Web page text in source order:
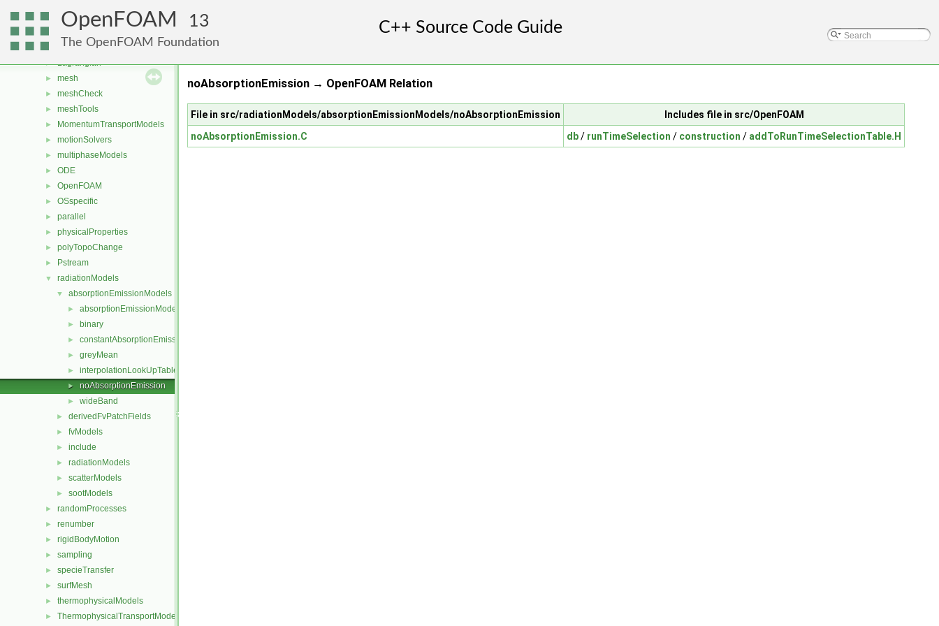
OpenFOAM 13
The OpenFOAM Foundation
fvTopoSetSources
generic
lagrangian
► Lagrangian
► mesh
► meshCheck
► meshTools
► MomentumTransportModels
► motionSolvers
► multiphaseModels
► ODE
► OpenFOAM
► OSspecific
► parallel
► physicalProperties
► polyTopoChange
► Pstream
▼ radiationModels
▼ absorptionEmissionModels
► absorptionEmissionModel
► binary
► constantAbsorptionEmission
► greyMean
► interpolationLookUpTable
► noAbsorptionEmission
► wideBand
► derivedFvPatchFields
► fvModels
► include
► radiationModels
► scatterModels
► sootModels
► randomProcesses
► renumber
► rigidBodyMotion
► sampling
► specieTransfer
► surfMesh
► thermophysicalModels
► ThermophysicalTransportModels
noAbsorptionEmission → OpenFOAM Relation
File in src/radiationModels/absorptionEmissionModels/noAbsorptionEmission
Includes file in src/OpenFOAM
noAbsorptionEmission.C
db/ runTimeSelection / construction / addToRunTimeSelectionTable.H